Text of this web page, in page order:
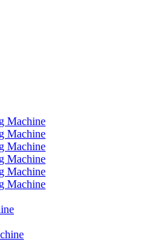
Machine
Machine
Machine
Machine
Machine
Machine